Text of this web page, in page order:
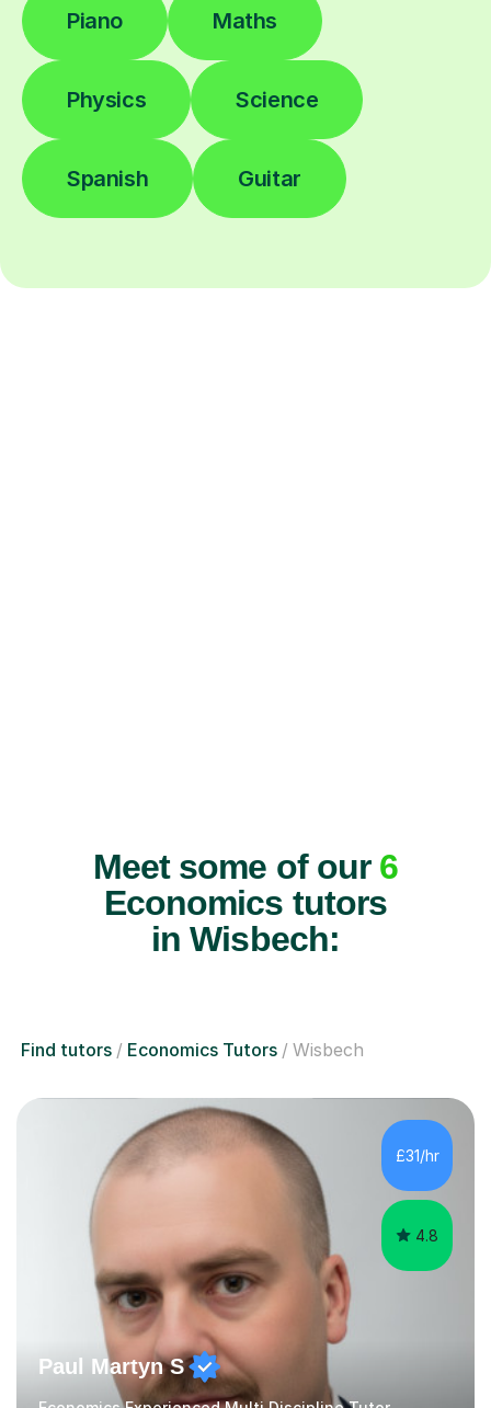
Piano Maths
Physics Science
Spanish Guitar
Meet some of our 6
Economics tutors
in Wisbech:
Find tutors Economics Tutors Wisbech
£31/hr
4.8
Paul Martyn S